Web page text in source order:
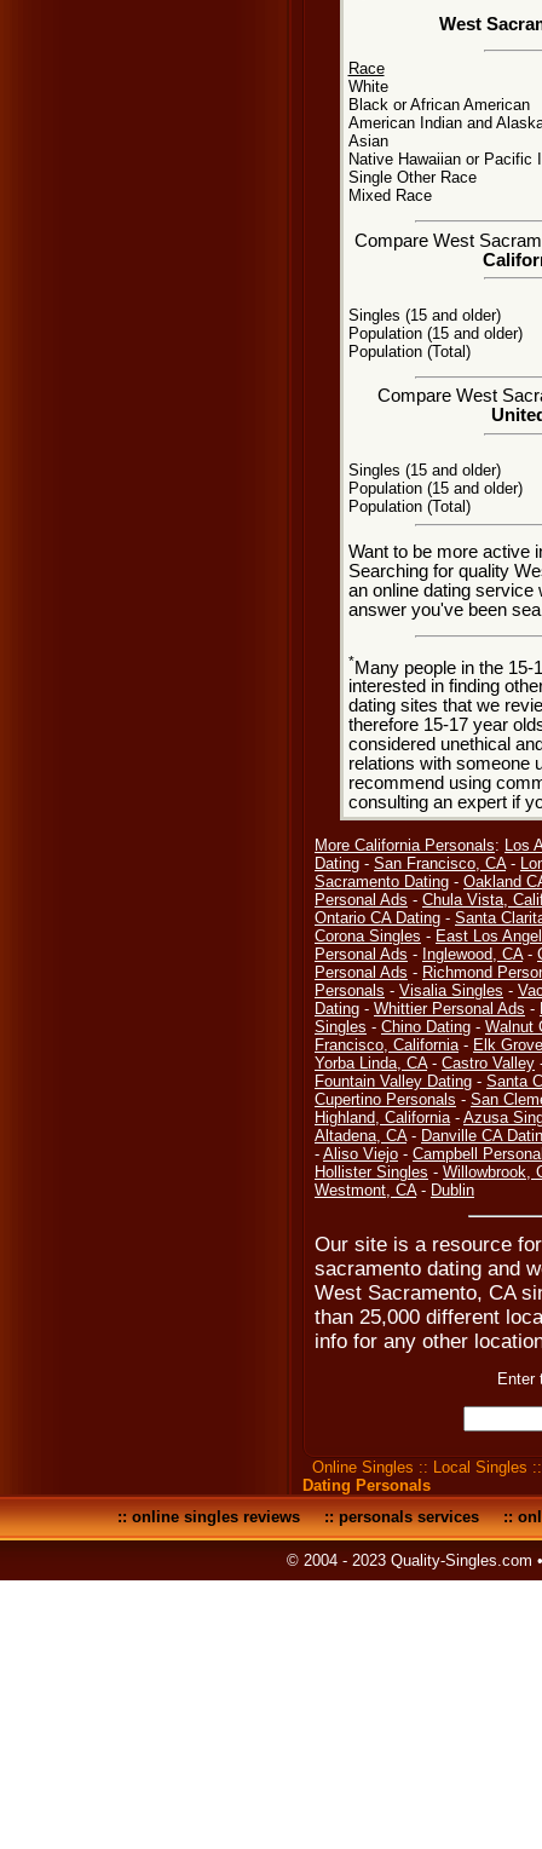
West
Race
White
Black or African American
American Indian and
Asian
Native Hawaiian or Pacific
Single Other Race
Mixed Race
Compare West
Singles (15 and older)
Population (15 and older)
Population (Total)
Compare West
Singles (15 and older)
Population (15 and older)
Population (Total)
Want to be more active
Searching for quality
an online dating
answer you've been
*Many people in the 15-
interested in finding
dating sites that we
therefore 15-17 year
considered unethical
relations with someone
recommend using
consulting an expert if
More California Personals: Los
Dating - San Francisco, CA-
Sacramento Dating - Oakland
Personal Ads - Chula Vista,
Ontario CA Dating - Santa
Corona Singles - East Los
Personal Ads - Inglewood, CA-
Personal Ads - Richmond
Personals - Visalia Singles -
Dating - Whittier Personal Ads -
Singles - Chino Dating - Walnut
Francisco, California- Elk
Yorba Linda, CA- Castro Valley
Fountain Valley Dating - Santa
Cupertino Personals - San
Highland, California- Azusa
Altadena, CA- Danville CA
- Aliso Viejo - Campbell
Hollister Singles - Willowbrook,
Westmont, CA- Dublin
Our site is a resource
sacramento dating and
West Sacramento, CA
than 25,000 different
info for any other
Enter
Online Singles :: Local Singles
Dating Personals
::online singles reviews::personals services::
© 2004 - 2023 Quality-Singles.com